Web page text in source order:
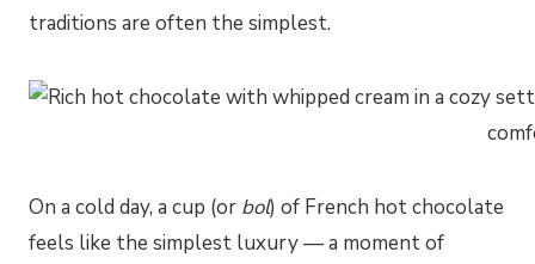
traditions are often the simplest.
On a cold day, a cup (or bol) of French hot chocolate
feels like the simplest luxury — a moment of